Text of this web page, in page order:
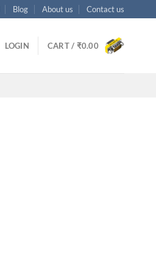
Blog About us Contact us
LOGIN CART / ₹0.00